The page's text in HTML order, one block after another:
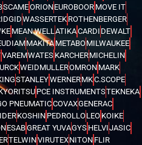
SCAMEORIONEUROBOOR MOVE IT
WASSERTEK ROTHENBERGER
MEAN WELL ATIKACARDI DEWALT
MAKITA METABOMILWAUKEE
VAREMWATES KARCHERMICHELIN
WEIDMULLEROMRON MARK
STANLEYWERNERMKC.SCOPE
PCE INSTRUMENTSTEKNEKA
PNEUMATICCOVAXGENERAC
KOSHIN PEDROLLOLEO KOIKE
ESABGREAT YUVAGYS HELVIJASIC
TELWINVIRUTEXNITON FLIR